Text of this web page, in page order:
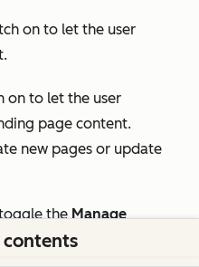
on to let the user
on to let the user
page content.
new pages or update
theManage
let the user publish